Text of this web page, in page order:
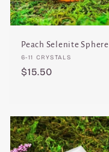
Peach Selenite Sphere
Vendor:
6-11 CRYSTALS
Regular
$15.50